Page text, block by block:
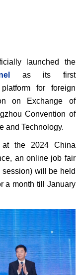
launched the
as its first
for foreign
on Exchange of
Convention of
and Technology.
the 2024 China
an online job fair
session) will be held
a month till January